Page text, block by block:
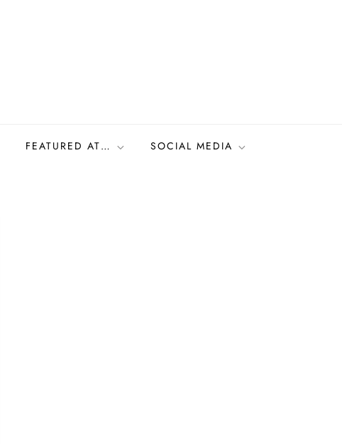
FEATURED AT… SOCIAL MEDIA